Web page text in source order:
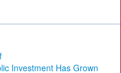
Investment Has Grown